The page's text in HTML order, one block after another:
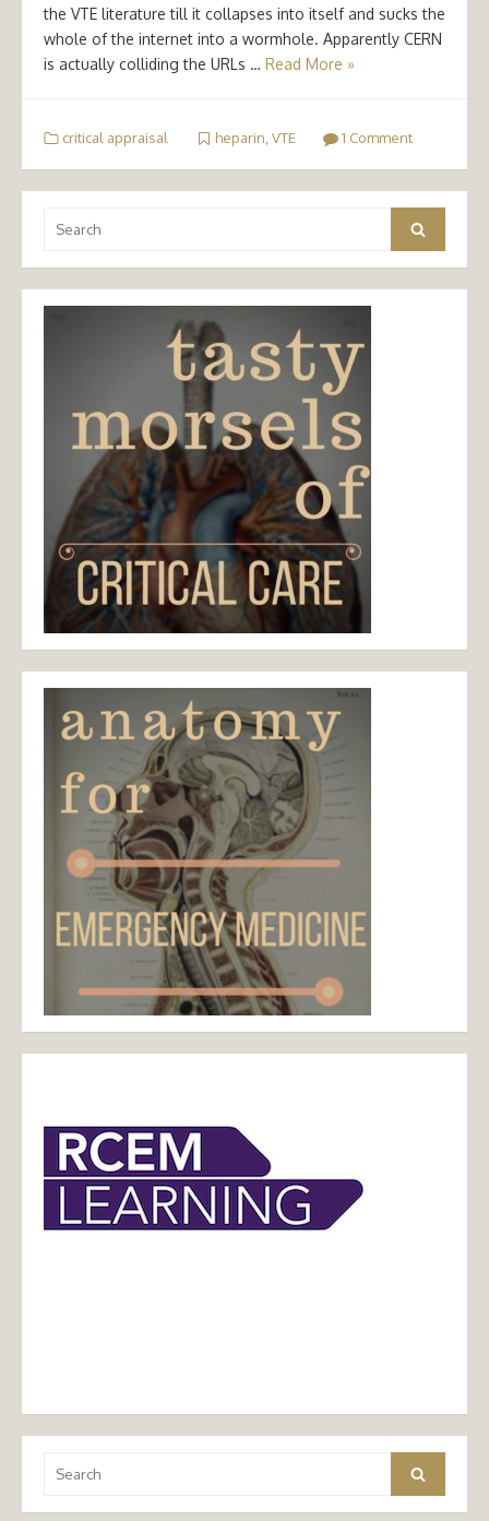
the VTE literature till it collapses into itself and sucks the
whole of the internet into a wormhole. Apparently CERN
is actually colliding the URLs … Read More »
critical appraisal heparin, VTE 1 Comment
for:
Search
for:
Search